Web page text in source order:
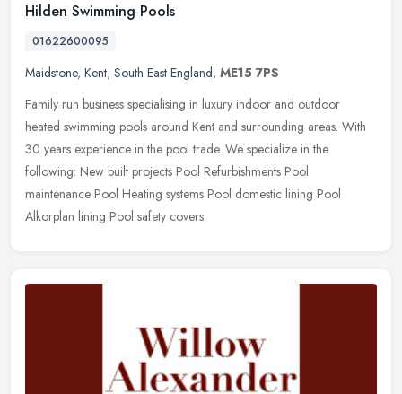
Hilden Swimming Pools
01622600095
Maidstone, Kent, South East England, ME15 7PS
Family run business specialising in luxury indoor and outdoor
heated swimming pools around Kent and surrounding areas. With
30 years experience in the pool trade. We specialize in the
following: New built projects Pool Refurbishments Pool
maintenance Pool Heating systems Pool domestic lining Pool
Alkorplan lining Pool safety covers.